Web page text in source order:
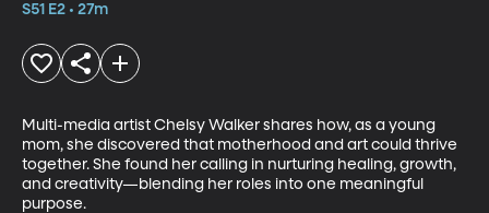
S51 E2 • 27m
Multi-media artist Chelsy Walker shares how, as a young
mom, she discovered that motherhood and art could thrive
together. She found her calling in nurturing healing, growth,
and creativity—blending her roles into one meaningful
purpose.